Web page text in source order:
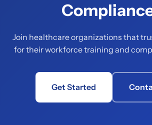
Join healthcare organizations that
for their workforce training and
Get Started